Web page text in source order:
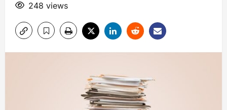
248 views